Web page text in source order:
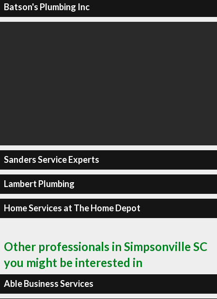
Batson's Plumbing Inc
Sanders Service Experts
Lambert Plumbing
Home Services at The Home Depot
Other professionals in Simpsonville SC
you might be interested in
Able Business Services